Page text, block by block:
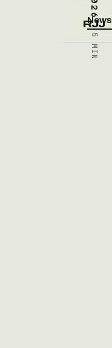
RJJ
5 MIN
News